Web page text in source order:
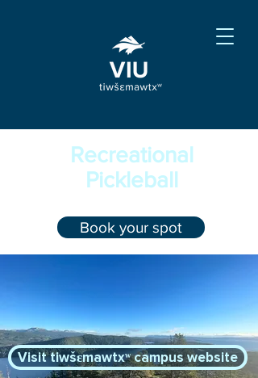
Recreational
Pickleball
Book your spot
Visit tiwšɛmawtxʷ campus website